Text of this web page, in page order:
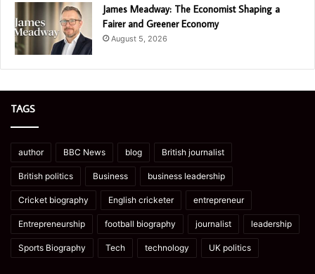
James Meadway: The Economist Shaping a
Fairer and Greener Economy
August 5, 2026
TAGS
author BBC News blog British journalist
British politics Business business leadership
Cricket biography English cricketer entrepreneur
Entrepreneurship football biography journalist leadership
Sports Biography Tech technology UK politics